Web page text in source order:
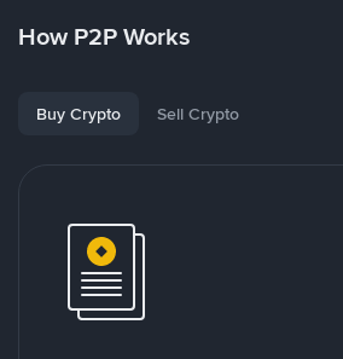
How P2P Works
Buy Crypto Sell Crypto